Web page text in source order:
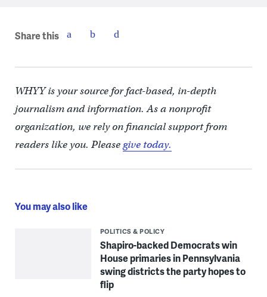
Share this
WHYY is your source for fact-based, in-depth
journalism and information. As a nonprofit
organization, we rely on financial support from
readers like you. Pleasegive today.
You may also like
POLITICS & POLICY
Shapiro-backed Democrats win
House primaries in Pennsylvania
swing districts the party hopes to
flip